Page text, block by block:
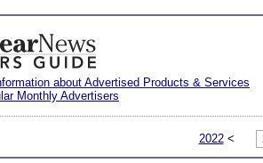
about Advertised Products & Services
Monthly Advertisers
2022 <